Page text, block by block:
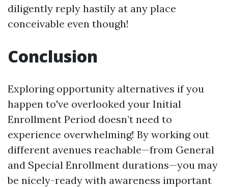
diligently reply hastily at any place
conceivable even though!
Conclusion
Exploring opportunity alternatives if you
happen to've overlooked your Initial
Enrollment Period doesn’t need to
experience overwhelming! By working out
different avenues reachable—from General
and Special Enrollment durations—you may
be nicely-ready with awareness important